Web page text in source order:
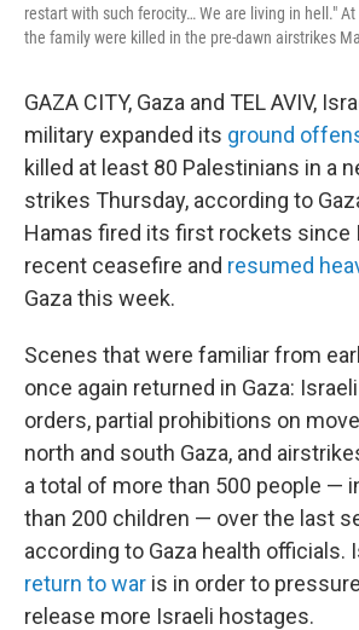
restart with such ferocity… We are living in hell."
the family were killed in the pre-dawn airstrikes
GAZA CITY, Gaza and TEL AVIV,
military expanded its ground
killed at least 80 Palestinians in a
strikes Thursday, according to
Hamas fired its first rockets since
recent ceasefire and resumed
Gaza this week.
Scenes that were familiar from
once again returned in Gaza:
orders, partial prohibitions on
north and south Gaza, and
a total of more than 500 people —
than 200 children — over the last
according to Gaza health officials.
return to war is in order to
release more Israeli hostages.